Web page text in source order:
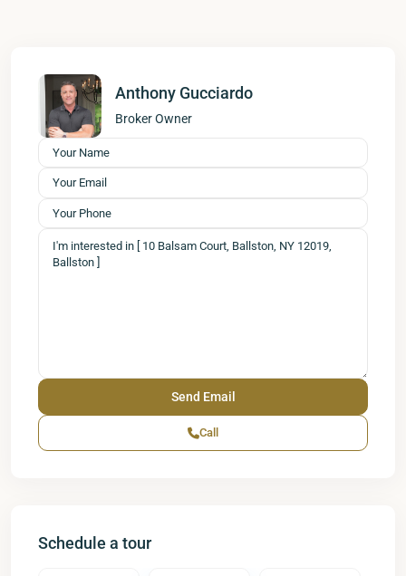
Anthony Gucciardo
Broker Owner
Call
Schedule a tour